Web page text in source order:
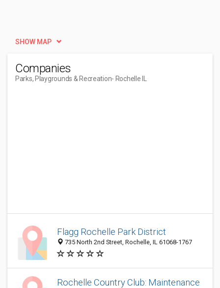
SHOW MAP
Companies
Parks, Playgrounds & Recreation- Rochelle IL
Flagg Rochelle Park District
735 North 2nd Street, Rochelle, IL 61068-1767
Rochelle Country Club: Maintenance